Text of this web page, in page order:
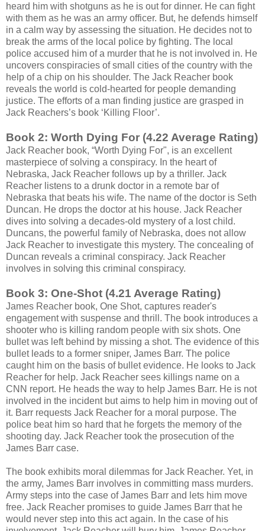
heard him with shotguns as he is out for dinner. He can fight
with them as he was an army officer. But, he defends himself
in a calm way by assessing the situation. He decides not to
break the arms of the local police by fighting. The local
police accused him of a murder that he is not involved in. He
uncovers conspiracies of small cities of the country with the
help of a chip on his shoulder. The Jack Reacher book
reveals the world is cold-hearted for people demanding
justice. The efforts of a man finding justice are grasped in
Jack Reachers’s book ‘Killing Floor’.
Book 2: Worth Dying For (4.22 Average Rating)
Jack Reacher book, “Worth Dying For", is an excellent
masterpiece of solving a conspiracy. In the heart of
Nebraska, Jack Reacher follows up by a thriller. Jack
Reacher listens to a drunk doctor in a remote bar of
Nebraska that beats his wife. The name of the doctor is Seth
Duncan. He drops the doctor at his house. Jack Reacher
dives into solving a decades-old mystery of a lost child.
Duncans, the powerful family of Nebraska, does not allow
Jack Reacher to investigate this mystery. The concealing of
Duncan reveals a criminal conspiracy. Jack Reacher
involves in solving this criminal conspiracy.
Book 3: One-Shot (4.21 Average Rating)
James Reacher book, One Shot, captures reader's
engagement with suspense and thrill. The book introduces a
shooter who is killing random people with six shots. One
bullet was left behind by missing a shot. The evidence of this
bullet leads to a former sniper, James Barr. The police
caught him on the basis of bullet evidence. He looks to Jack
Reacher for help. Jack Reacher sees killings name on a
CNN report. He heads the way to help James Barr. He is not
involved in the incident but aims to help him in moving out of
it. Barr requests Jack Reacher for a moral purpose. The
police beat him so hard that he forgets the memory of the
shooting day. Jack Reacher took the prosecution of the
James Barr case.
The book exhibits moral dilemmas for Jack Reacher. Yet, in
the army, James Barr involves in committing mass murders.
Army steps into the case of James Barr and lets him move
free. Jack Reacher promises to guide James Barr that he
would never step into this act again. In the case of his